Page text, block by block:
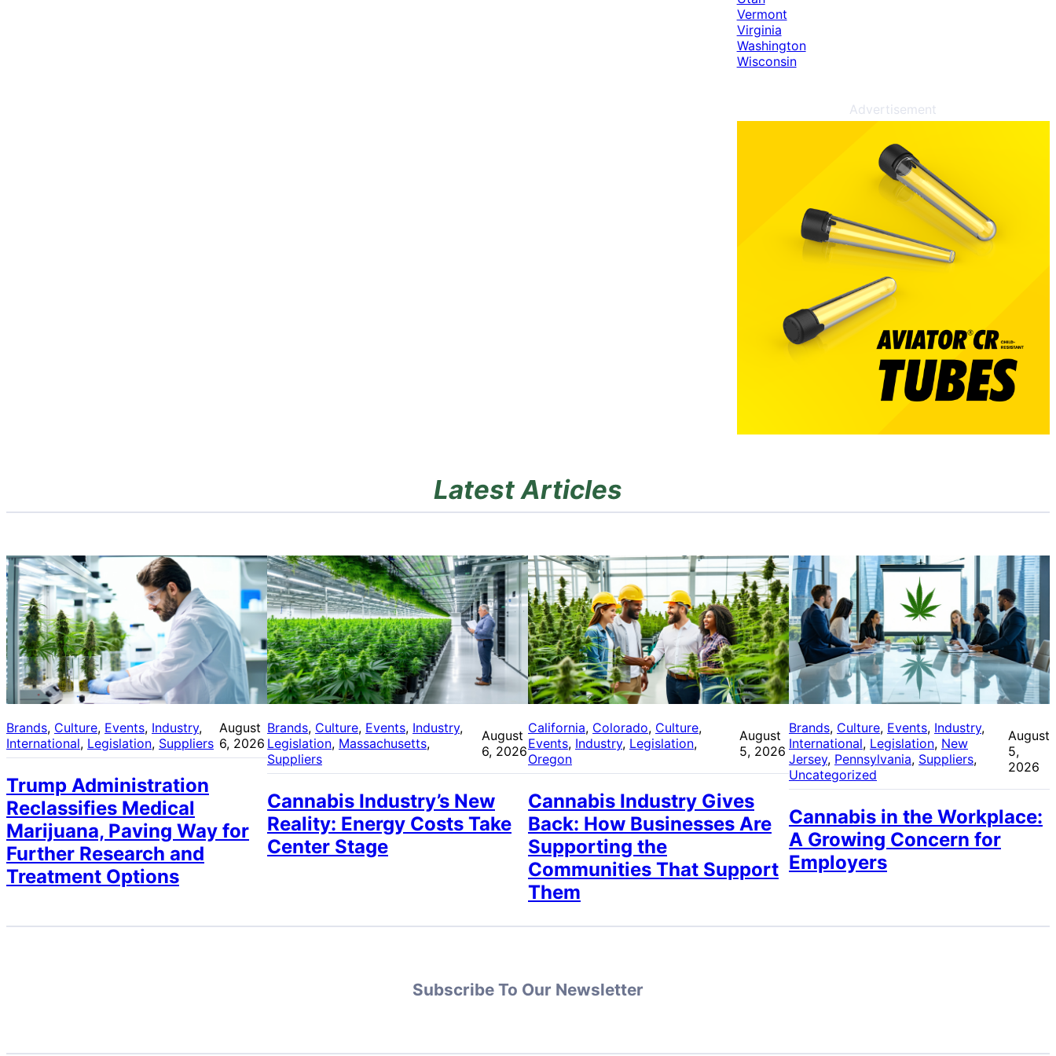
Vermont
Virginia
Washington
Wisconsin
Advertisement
Latest Articles
Brands, Culture, Events, Industry
International, Legislation, Suppliers
August
6, 2026
Trump Administration
Reclassifies Medical
Marijuana, Paving Way for
Further Research and
Treatment Options
Brands, Culture, Events, Industry
Legislation, Massachusetts
Suppliers
August
6, 2026
Cannabis Industry’s New
Reality: Energy Costs Take
Center Stage
California, Colorado, Culture
Events, Industry, Legislation
Oregon
August
5, 2026
Cannabis Industry Gives
Back: How Businesses Are
Supporting the
Communities That Support
Them
Brands, Culture, Events, Industry
International, Legislation, New
Jersey, Pennsylvania, Suppliers
Uncategorized
August
5,
2026
Cannabis in the Workplace:
A Growing Concern for
Employers
Subscribe To Our Newsletter